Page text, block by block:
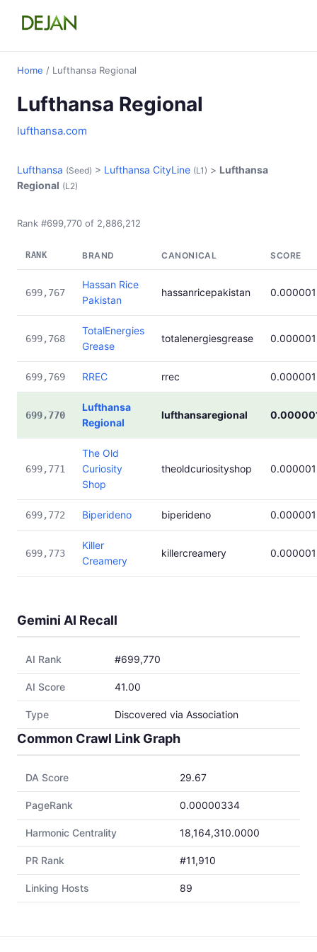
Home / Lufthansa Regional
Lufthansa Regional
lufthansa.com
Lufthansa (Seed) > Lufthansa CityLine (L1) > Lufthansa
Regional (L2)
Rank #699,770 of 2,886,212
RANK BRAND CANONICAL SCORE
699,767
Hassan Rice
Pakistan
hassanricepakistan
699,768
TotalEnergies
Grease
totalenergiesgrease
699,769 RREC rrec
699,770
Lufthansa
Regional
lufthansaregional
699,771
The Old
Curiosity
Shop
theoldcuriosityshop
699,772 Biperideno biperideno
699,773
Killer
Creamery
killercreamery
Gemini AI Recall
AI Rank #699,770
AI Score 41.00
Type Discovered via Association
Common Crawl Link Graph
DA Score 29.67
PageRank 0.00000334
Harmonic Centrality 18,164,310.0000
PR Rank #11,910
Linking Hosts 89